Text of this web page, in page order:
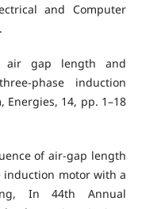
and Computer
air gap length and
phase induction
14, pp. 1–18
of air-gap length
induction motor with a
In 44th Annual